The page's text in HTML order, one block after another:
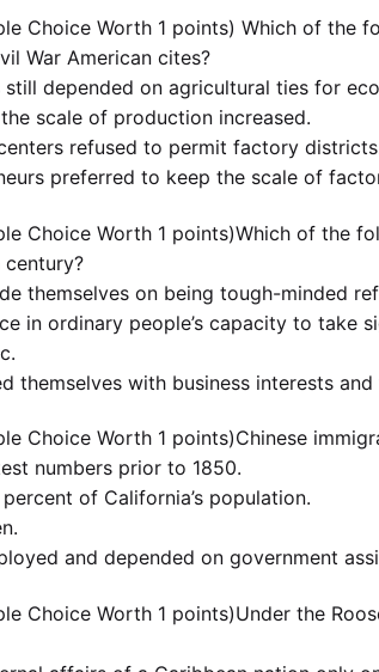
Choice Worth 1 points) Which of the
War American cites?
depended on agricultural ties for
scale of production increased.
refused to permit factory
preferred to keep the scale of
Choice Worth 1 points)Which of the
themselves on being tough-minded
in ordinary people’s capacity to take
themselves with business interests
Choice Worth 1 points)Chinese
numbers prior to 1850.
of California’s population.
and depended on government
Choice Worth 1 points)Under the